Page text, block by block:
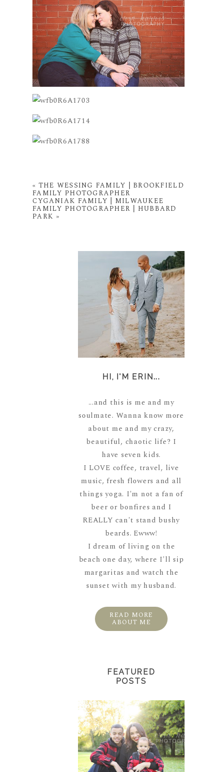
« THE WESSING FAMILY | BROOKFIELD
FAMILY PHOTOGRAPHER
CYGANIAK FAMILY | MILWAUKEE
FAMILY PHOTOGRAPHER | HUBBARD
PARK »
HI, I'M ERIN...
...and this is me and my
soulmate. Wanna know more
about me and my crazy,
beautiful, chaotic life? I
have seven kids.
I LOVE coffee, travel, live
music, fresh flowers and all
things yoga. I'm not a fan of
beer or bonfires and I
REALLY can't stand bushy
beards. Ewww!
I dream of living on the
beach one day, where I'll sip
margaritas and watch the
sunset with my husband.
READ MORE
ABOUT ME
FEATURED
POSTS